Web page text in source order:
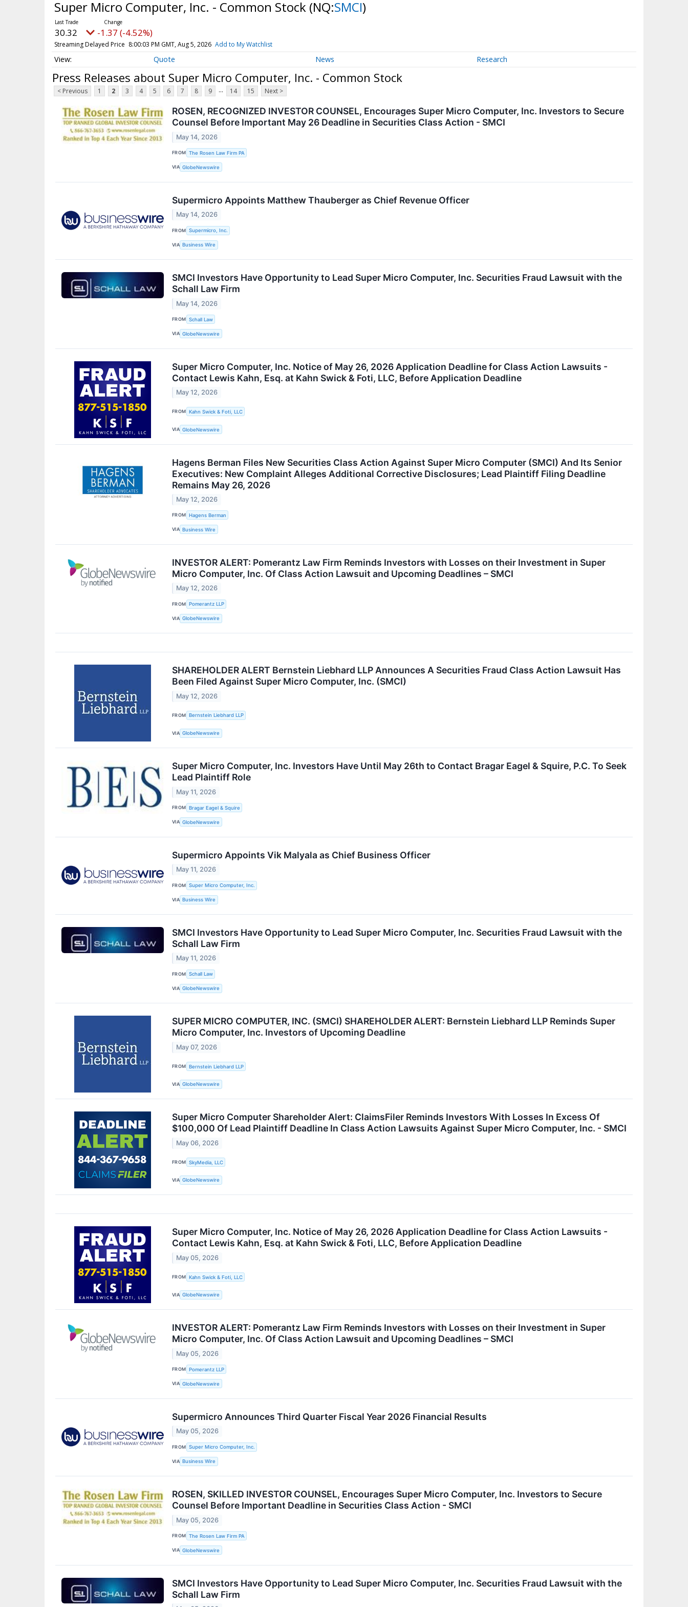
Super Micro Computer, Inc. - Common Stock (NQ:SMCI)
30.32 -1.37 (-4.52%)
Streaming Delayed Price 8:00:03 PM GMT, Aug 5, 2026 Add to My Watchlist
Quote News Research
Press Releases about Super Micro Computer, Inc. - Common Stock
< Previous 1 2 3 4 5 6 7 8 9 ... 14 15 Next >
ROSEN, RECOGNIZED INVESTOR COUNSEL, Encourages Super Micro Computer, Inc. Investors to Secure
Counsel Before Important May 26 Deadline in Securities Class Action - SMCI
May 14, 2026
FROM The Rosen Law Firm PA
VIA GlobeNewswire
Supermicro Appoints Matthew Thauberger as Chief Revenue Officer
May 14, 2026
FROM Supermicro, Inc.
VIA Business Wire
SMCI Investors Have Opportunity to Lead Super Micro Computer, Inc. Securities Fraud Lawsuit with the
Schall Law Firm
May 14, 2026
FROM Schall Law
VIA GlobeNewswire
Super Micro Computer, Inc. Notice of May 26, 2026 Application Deadline for Class Action Lawsuits -
Contact Lewis Kahn, Esq. at Kahn Swick & Foti, LLC, Before Application Deadline
May 12, 2026
FROM Kahn Swick & Foti, LLC
VIA GlobeNewswire
Hagens Berman Files New Securities Class Action Against Super Micro Computer (SMCI) And Its Senior
Executives: New Complaint Alleges Additional Corrective Disclosures; Lead Plaintiff Filing Deadline
Remains May 26, 2026
May 12, 2026
FROM Hagens Berman
VIA Business Wire
INVESTOR ALERT: Pomerantz Law Firm Reminds Investors with Losses on their Investment in Super
Micro Computer, Inc. Of Class Action Lawsuit and Upcoming Deadlines – SMCI
May 12, 2026
FROM Pomerantz LLP
VIA GlobeNewswire
SHAREHOLDER ALERT Bernstein Liebhard LLP Announces A Securities Fraud Class Action Lawsuit Has
Been Filed Against Super Micro Computer, Inc. (SMCI)
May 12, 2026
FROM Bernstein Liebhard LLP
VIA GlobeNewswire
Super Micro Computer, Inc. Investors Have Until May 26th to Contact Bragar Eagel & Squire, P.C. To Seek
Lead Plaintiff Role
May 11, 2026
FROM Bragar Eagel & Squire
VIA GlobeNewswire
Supermicro Appoints Vik Malyala as Chief Business Officer
May 11, 2026
FROM Super Micro Computer, Inc.
VIA Business Wire
SMCI Investors Have Opportunity to Lead Super Micro Computer, Inc. Securities Fraud Lawsuit with the
Schall Law Firm
May 11, 2026
FROM Schall Law
VIA GlobeNewswire
SUPER MICRO COMPUTER, INC. (SMCI) SHAREHOLDER ALERT: Bernstein Liebhard LLP Reminds Super
Micro Computer, Inc. Investors of Upcoming Deadline
May 07, 2026
FROM Bernstein Liebhard LLP
VIA GlobeNewswire
Super Micro Computer Shareholder Alert: ClaimsFiler Reminds Investors With Losses In Excess Of
$100,000 Of Lead Plaintiff Deadline In Class Action Lawsuits Against Super Micro Computer, Inc. - SMCI
May 06, 2026
FROM SkyMedia, LLC
VIA GlobeNewswire
Super Micro Computer, Inc. Notice of May 26, 2026 Application Deadline for Class Action Lawsuits -
Contact Lewis Kahn, Esq. at Kahn Swick & Foti, LLC, Before Application Deadline
May 05, 2026
FROM Kahn Swick & Foti, LLC
VIA GlobeNewswire
INVESTOR ALERT: Pomerantz Law Firm Reminds Investors with Losses on their Investment in Super
Micro Computer, Inc. Of Class Action Lawsuit and Upcoming Deadlines – SMCI
May 05, 2026
FROM Pomerantz LLP
VIA GlobeNewswire
Supermicro Announces Third Quarter Fiscal Year 2026 Financial Results
May 05, 2026
FROM Super Micro Computer, Inc.
VIA Business Wire
ROSEN, SKILLED INVESTOR COUNSEL, Encourages Super Micro Computer, Inc. Investors to Secure
Counsel Before Important Deadline in Securities Class Action - SMCI
May 05, 2026
FROM The Rosen Law Firm PA
VIA GlobeNewswire
SMCI Investors Have Opportunity to Lead Super Micro Computer, Inc. Securities Fraud Lawsuit with the
Schall Law Firm